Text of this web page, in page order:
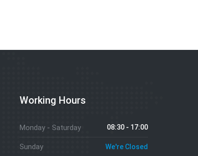
Working Hours
Monday - Saturday 08:30 - 17:00
Sunday We're Closed